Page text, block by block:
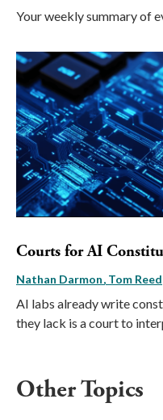
Your weekly summary of
Courts for AI
Nathan Darmon Tom Reed
AI labs already write
they lack is a court to
Other Topics